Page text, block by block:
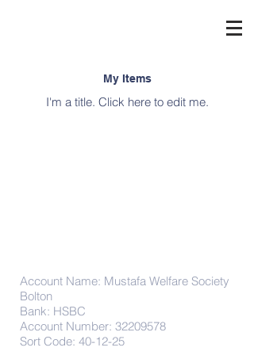
My Items
I'm a title. ​Click here to edit me.
Account Name: Mustafa Welfare Society
Bolton
Bank: HSBC
Account Number: 32209578
Sort Code: 40-12-25